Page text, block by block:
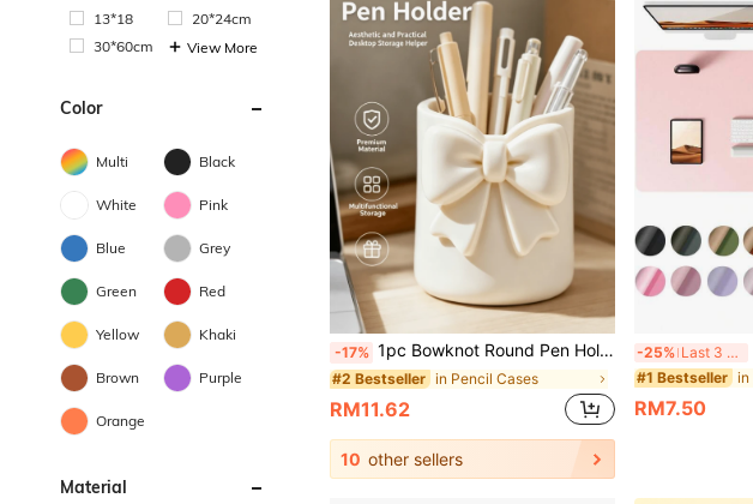
13*18
20*24cm
30*60cm
View More
Color
Multi Black
White Pink
Blue Grey
Green Red
Yellow Khaki
Brown Purple
Orange
Material
-17% 1pc Bowknot Round Pen Holder, 3D Printed Multi-Functional Storage Bucket, Home Storage Desk Stationery Makeup Vanity Storage Makeup Brushes Eyebrow Pencils Lipsticks, Student Stationery Storage Pencils Ballpoint Pens, Multi-Functional Storage Box Cute Pen Holder, Student Gift, Birthday Gift, Back To School Season Goodies,Back To School
#2 Bestseller in Pencil Cases
RM11.62
10 other sellers
-25% Last 3 days
#1 Bestseller
RM7.50